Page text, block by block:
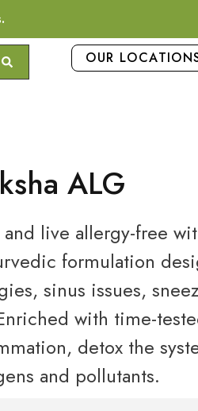
OUR
ALG
and live allergy-free
formulation
sinus issues,
with time-
detox the
and pollutants.